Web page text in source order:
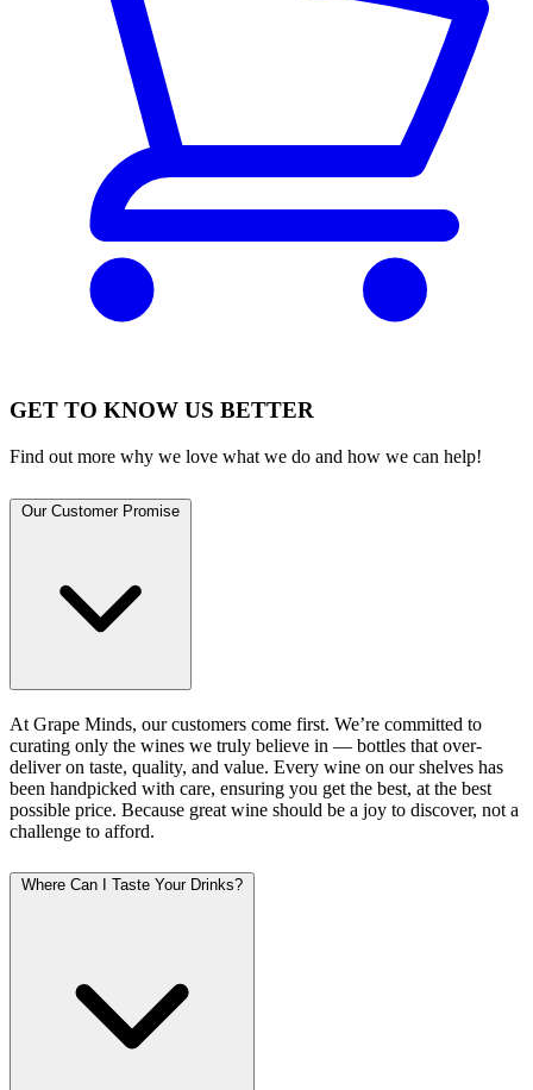
GET TO KNOW US BETTER
Find out more why we love what we do and how we can help!
Our Customer Promise
At Grape Minds, our customers come first. We’re committed to
curating only the wines we truly believe in — bottles that over-
deliver on taste, quality, and value. Every wine on our shelves has
been handpicked with care, ensuring you get the best, at the best
possible price. Because great wine should be a joy to discover, not a
challenge to afford.
Where Can I Taste Your Drinks?